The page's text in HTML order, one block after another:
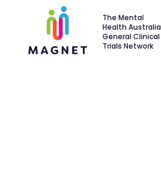
The Mental
Health Australia
General Clinical
Trials Network